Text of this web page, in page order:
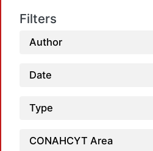
Filters
Author
Date
Type
CONAHCYT Area